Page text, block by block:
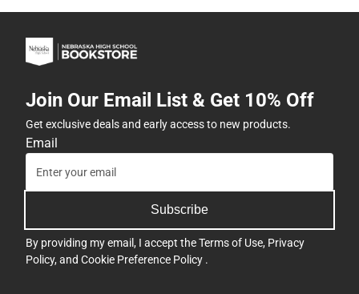
Join Our Email List & Get 10% Off
Get exclusive deals and early access to new products.
Email
Subscribe
By providing my email, I accept theTerms of Use, Privacy
Policy, and Cookie Preference Policy .